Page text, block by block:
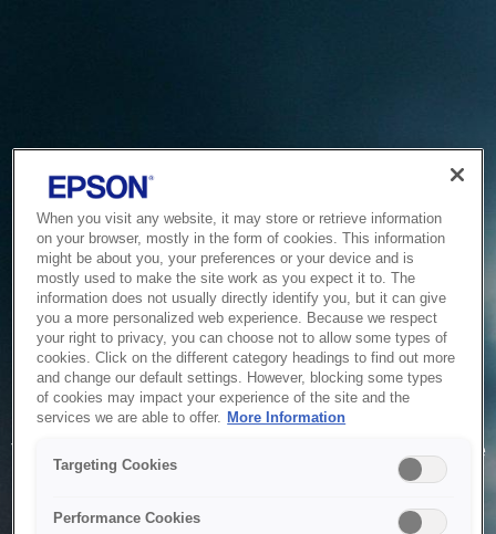
Service Unavailable
The system is temporarily unable to service your request due
to maintenance or technical reasons. We are working on
When you visit any website, it may store or retrieve information
on your browser, mostly in the form of cookies. This information
might be about you, your preferences or your device and is
mostly used to make the site work as you expect it to. The
information does not usually directly identify you, but it can give
you a more personalized web experience. Because we respect
your right to privacy, you can choose not to allow some types of
cookies. Click on the different category headings to find out more
and change our default settings. However, blocking some types
of cookies may impact your experience of the site and the
services we are able to offer. More Information
Targeting Cookies
Performance Cookies